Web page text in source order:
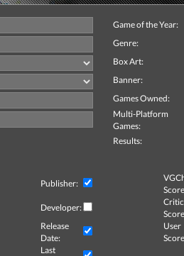
Game of the Year:
Genre:
Box Art:
Banner:
Games Owned:
Multi-Platform
Games:
Results:
Publisher:
Developer:
Critic
Release
Date:
User
Last